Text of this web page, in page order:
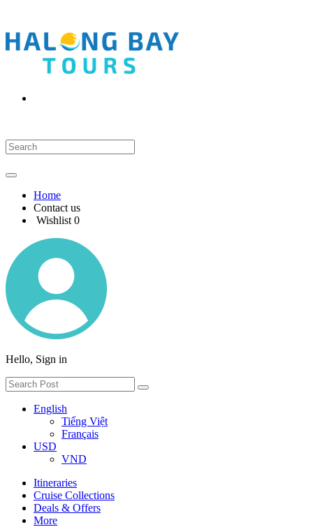
Home
Contact us
Wishlist 0
Hello, Sign in
English
Tiếng Việt
Français
USD
VND
Itineraries
Cruise Collections
Deals & Offers
More